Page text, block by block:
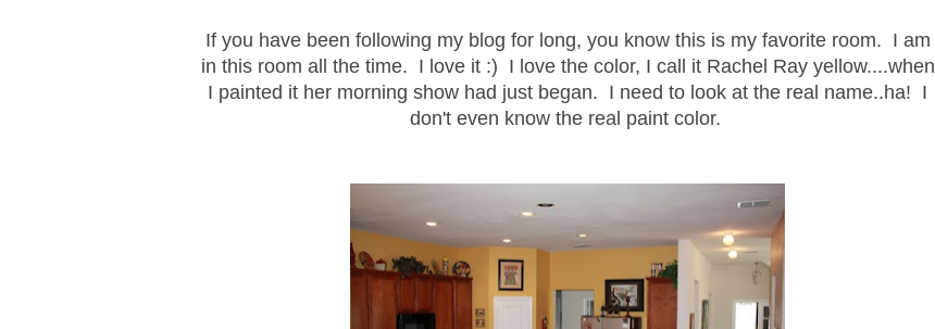
If you have been following my blog for long, you know this is my favorite room. I am
in this room all the time. I love it :) I love the color, I call it Rachel Ray yellow....when
I painted it her morning show had just began. I need to look at the real name..ha! I
don't even know the real paint color.